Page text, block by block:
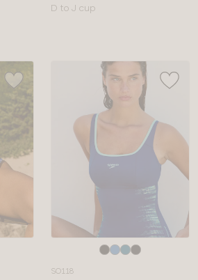
Available
D to J cup
SO118